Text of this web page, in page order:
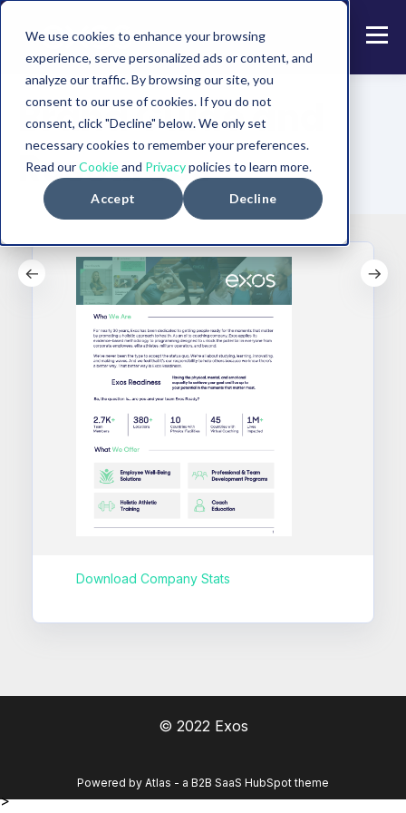
We use cookies to enhance your browsing
experience, serve personalized ads or content, and
analyze our traffic. By browsing our site, you
consent to our use of cookies. If you do not
consent, click "Decline" below. We only set
necessary cookies to remember your preferences.
Read ourCookieand Privacypolicies to learn more.
Accept Decline
Brand Guide and
Resources
Download Company Stats
© 2022 Exos
Powered by Atlas - a B2B SaaS HubSpot theme
>